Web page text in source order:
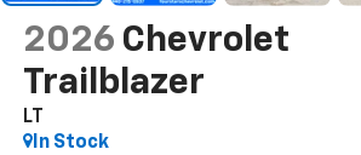
2026 Chevrolet
Trailblazer
LT
In Stock